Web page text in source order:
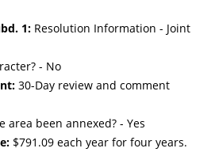
1: Resolution Information - Joint
- No
30-Day review and comment
area been annexed? - Yes
$791.09 each year for four years.